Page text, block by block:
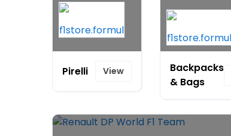
Pirelli View
Backpacks
& Bags